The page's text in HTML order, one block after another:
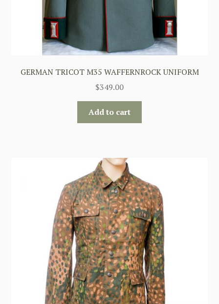
GERMAN TRICOT M35 WAFFERNROCK UNIFORM
$349.00
Add to cart